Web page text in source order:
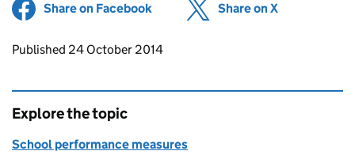
Share on Facebook (opens in new tab)
Share on X
Updates to this page
Published 24 October 2014
Explore the topic
School performance measures